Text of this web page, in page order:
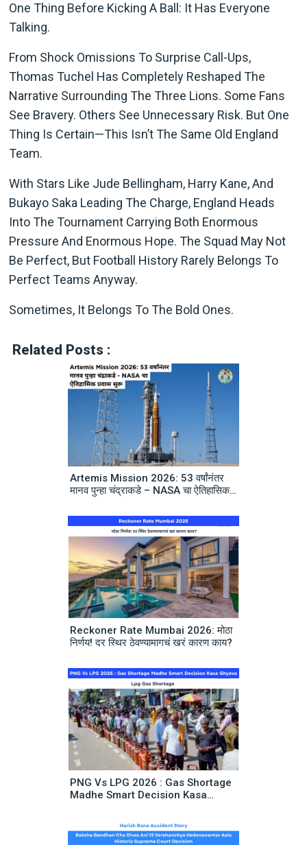
One Thing Before Kicking A Ball: It Has Everyone
Talking.
From Shock Omissions To Surprise Call-Ups,
Thomas Tuchel Has Completely Reshaped The
Narrative Surrounding The Three Lions. Some Fans
See Bravery. Others See Unnecessary Risk. But One
Thing Is Certain—This Isn’t The Same Old England
Team.
With Stars Like Jude Bellingham, Harry Kane, And
Bukayo Saka Leading The Charge, England Heads
Into The Tournament Carrying Both Enormous
Pressure And Enormous Hope. The Squad May Not
Be Perfect, But Football History Rarely Belongs To
Perfect Teams Anyway.
Sometimes, It Belongs To The Bold Ones.
Related Posts :
Artemis Mission 2026: 53 वर्षांनंतर
मानव पुन्हा चंद्राकडे – NASA चा ऐतिहासिक
Reckoner Rate Mumbai 2026: मोठा
निर्णय! दर स्थिर ठेवण्यामागचं खरं कारण काय?
PNG Vs LPG 2026 : Gas Shortage
Madhe Smart Decision Kasa